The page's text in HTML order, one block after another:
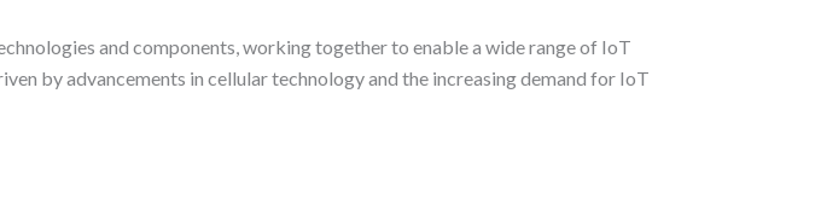
and components, working together to enable a wide range of IoT
by advancements in cellular technology and the increasing demand for IoT